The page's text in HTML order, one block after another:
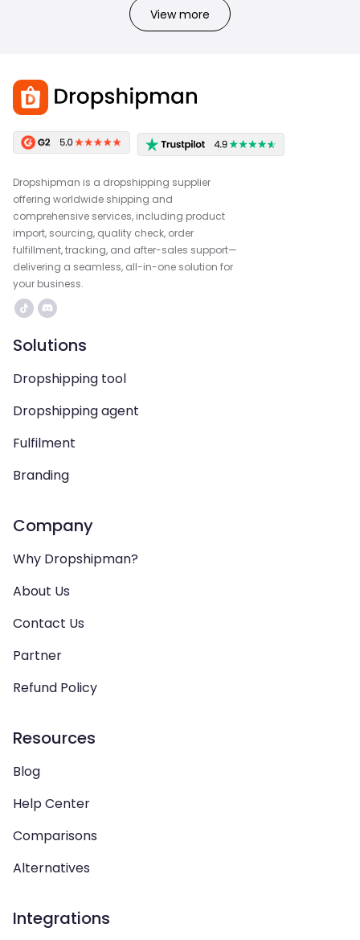
View more
Dropshipman is a dropshipping supplier
offering worldwide shipping and
comprehensive services, including product
import, sourcing, quality check, order
fulfillment, tracking, and after-sales support—
delivering a seamless, all-in-one solution for
your business.
Solutions
Dropshipping tool
Dropshipping agent
Fulfilment
Branding
Company
Why Dropshipman?
About Us
Contact Us
Partner
Refund Policy
Resources
Blog
Help Center
Comparisons
Alternatives
Integrations